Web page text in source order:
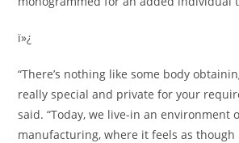
ï»¿
“There’s nothing like some body
really special and private for your
said. “Today, we live-in an environment
manufacturing, where it feels as though